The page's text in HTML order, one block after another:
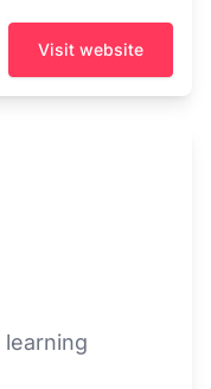
Visit website